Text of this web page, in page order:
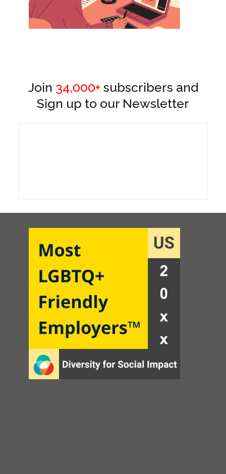
Join 34,000+ subscribers and
Sign up to our Newsletter